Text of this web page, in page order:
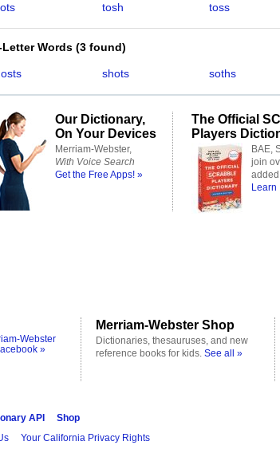
tosh toss
Letter Words (3 found)
shots soths
Our Dictionary,
On Your Devices
Merriam-Webster,
With Voice Search
Get the Free Apps! »
The Official
Players
BAE,
join
Learn
Webster
»
Merriam-Webster Shop
Dictionaries, thesauruses, and new
reference books for kids. See all »
API
Shop
Your California Privacy Rights